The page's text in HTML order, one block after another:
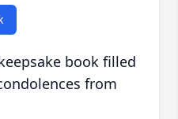
book filled
from